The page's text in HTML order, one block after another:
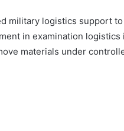
military logistics support
in examination
materials under